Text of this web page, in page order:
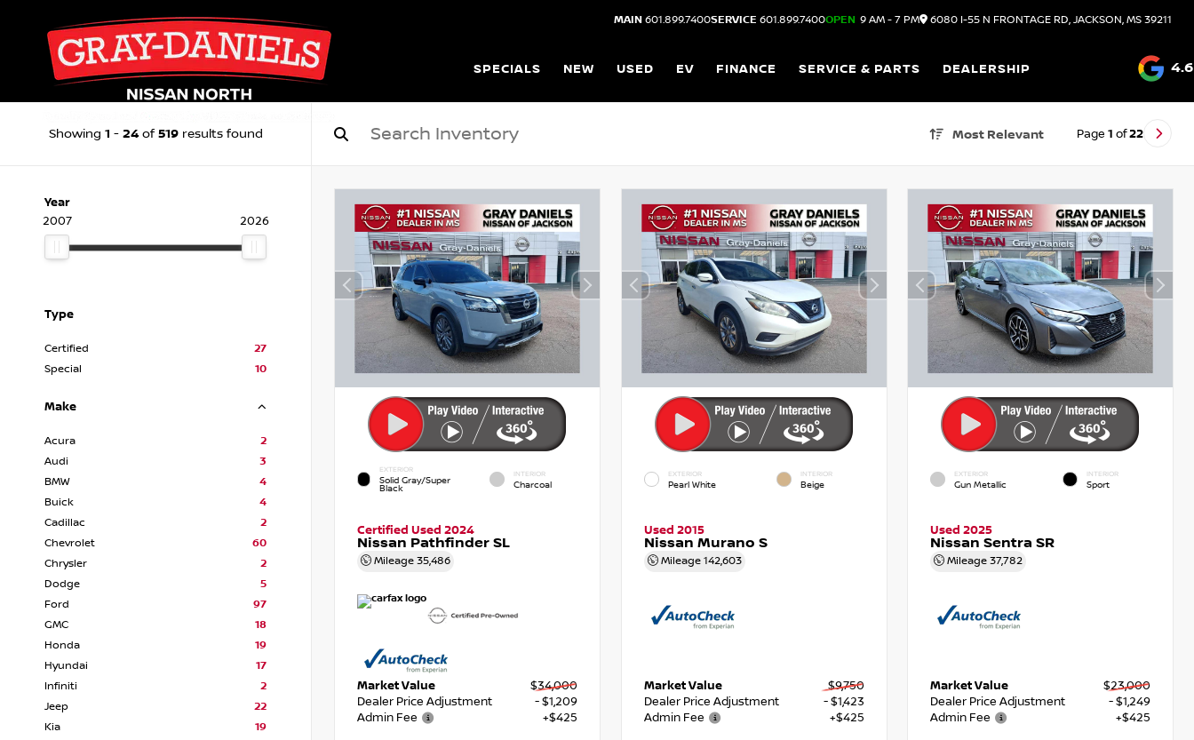
MAIN 601.899.7400SERVICE 601.899.7400OPEN 9 AM - 7 PM 6080 I-55 N FRONTAGE RD, JACKSON, MS 39211
SPECIALS NEW USED EV FINANCE SERVICE & PARTS DEALERSHIP 4.6
Showing 1 - 24of 519results found Most Relevant Page 1 of22
Year
2007
2026
Type
Certified
27
Special
10
Make
Acura
2
Audi
3
BMW
4
Buick
4
Cadillac
2
Chevrolet
60
Chrysler
2
Dodge
5
Ford
97
GMC
18
Honda
19
Hyundai
17
Infiniti
2
Jeep
22
Kia
19
EXTERIOR
Solid Gray/Super
Black
INTERIOR
Charcoal
Certified Used 2024
Nissan Pathfinder SL
Mileage 35,486
Market Value
$34,000
Dealer Price Adjustment
- $1,209
Admin Fee
+$425
EXTERIOR
Pearl White
INTERIOR
Beige
Used 2015
Nissan Murano S
Mileage 142,603
Market Value
$9,750
Dealer Price Adjustment
- $1,423
Admin Fee
+$425
EXTERIOR
Gun Metallic
INTERIOR
Sport
Used 2025
Nissan Sentra SR
Mileage37,782
Market Value
$23,000
Dealer Price Adjustment
- $1,249
Admin Fee
+$425